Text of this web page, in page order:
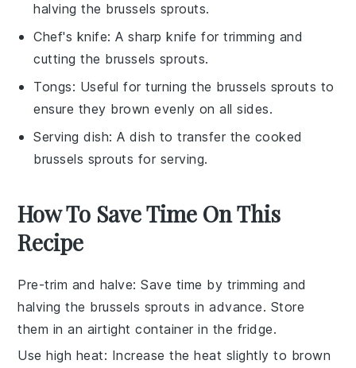
halving the brussels sprouts.
Chef's knife: A sharp knife for trimming and
cutting the brussels sprouts.
Tongs: Useful for turning the brussels sprouts to
ensure they brown evenly on all sides.
Serving dish: A dish to transfer the cooked
brussels sprouts for serving.
How To Save Time On This
Recipe
Pre-trim and halve: Save time by trimming and
halving the brussels sprouts in advance. Store
them in an airtight container in the fridge.
Use high heat: Increase the heat slightly to brown